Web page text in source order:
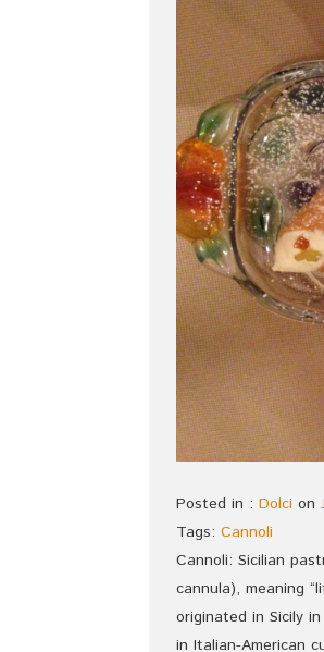
Posted in : Dolci on
Tags: Cannoli
Cannoli: Sicilian
cannula), meaning
originated in Sicily
in Italian-American